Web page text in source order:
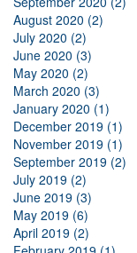
August 2020 (2)
July 2020 (2)
June 2020 (3)
May 2020 (2)
March 2020 (3)
January 2020 (1)
December 2019 (1)
November 2019 (1)
September 2019 (2)
July 2019 (2)
June 2019 (3)
May 2019 (6)
April 2019 (2)